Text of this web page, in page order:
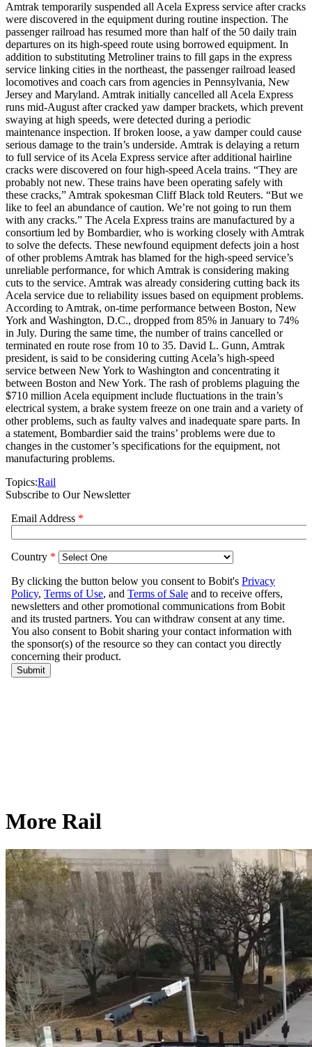
Amtrak temporarily suspended all Acela Express service after cracks
were discovered in the equipment during routine inspection. The
passenger railroad has resumed more than half of the 50 daily train
departures on its high-speed route using borrowed equipment. In
addition to substituting Metroliner trains to fill gaps in the express
service linking cities in the northeast, the passenger railroad leased
locomotives and coach cars from agencies in Pennsylvania, New
Jersey and Maryland. Amtrak initially cancelled all Acela Express
runs mid-August after cracked yaw damper brackets, which prevent
swaying at high speeds, were detected during a periodic
maintenance inspection. If broken loose, a yaw damper could cause
serious damage to the train’s underside. Amtrak is delaying a return
to full service of its Acela Express service after additional hairline
cracks were discovered on four high-speed Acela trains. “They are
probably not new. These trains have been operating safely with
these cracks,” Amtrak spokesman Cliff Black told Reuters. “But we
like to feel an abundance of caution. We’re not going to run them
with any cracks.” The Acela Express trains are manufactured by a
consortium led by Bombardier, who is working closely with Amtrak
to solve the defects. These newfound equipment defects join a host
of other problems Amtrak has blamed for the high-speed service’s
unreliable performance, for which Amtrak is considering making
cuts to the service. Amtrak was already considering cutting back its
Acela service due to reliability issues based on equipment problems.
According to Amtrak, on-time performance between Boston, New
York and Washington, D.C., dropped from 85% in January to 74%
in July. During the same time, the number of trains cancelled or
terminated en route rose from 10 to 35. David L. Gunn, Amtrak
president, is said to be considering cutting Acela’s high-speed
service between New York to Washington and concentrating it
between Boston and New York. The rash of problems plaguing the
$710 million Acela equipment include fluctuations in the train’s
electrical system, a brake system freeze on one train and a variety of
other problems, such as faulty valves and inadequate spare parts. In
a statement, Bombardier said the trains’ problems were due to
changes in the customer’s specifications for the equipment, not
manufacturing problems.
Topics:Rail
Subscribe to Our Newsletter
More Rail